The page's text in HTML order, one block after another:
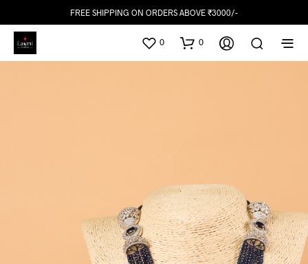
FREE SHIPPING ON ORDERS ABOVE ₹3000/-
0 0